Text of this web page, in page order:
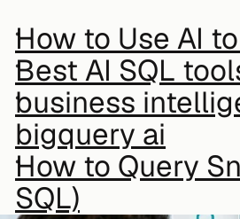
How to Use AI
Best AI SQL
business
bigquery ai
How to Query
SQL)